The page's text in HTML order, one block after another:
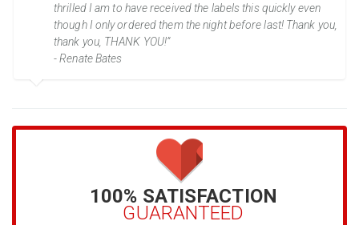
thrilled I am to have received the labels this quickly even
though I only ordered them the night before last! Thank you,
thank you, THANK YOU!”
- Renate Bates
100% SATISFACTION
GUARANTEED